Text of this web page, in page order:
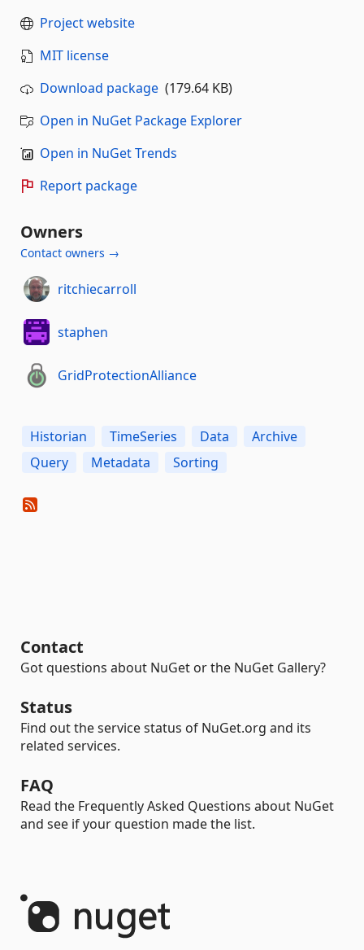
Project website
MIT license
Download package (179.64 KB)
Open in NuGet Package Explorer
Open in NuGet Trends
Report package
Owners
Contact owners →
ritchiecarroll
staphen
GridProtectionAlliance
Historian TimeSeries Data
Archive
Query
Metadata Sorting
Contact
Got questions about NuGet or the NuGet Gallery?
Status
Find out the service status of NuGet.org and its
related services.
FAQ
Read the Frequently Asked Questions about NuGet
and see if your question made the list.